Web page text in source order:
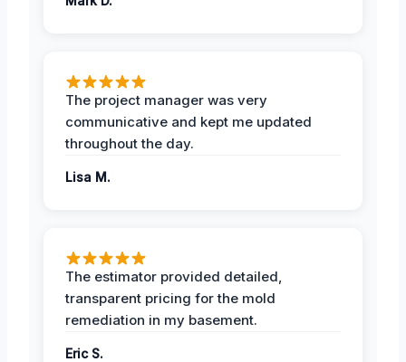
The project manager was very
communicative and kept me updated
throughout the day.
Lisa M.
The estimator provided detailed,
transparent pricing for the mold
remediation in my basement.
Eric S.